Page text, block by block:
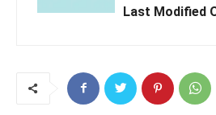
Last Modified